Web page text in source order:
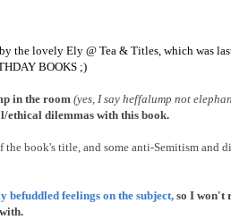
the lovely Ely @ Tea & Titles, which was
BOOKS ;)
in the room (yes, I say heffalump not
ethical dilemmas with this book.
the book's title, and some anti-Semitism and
befuddled feelings on the subject, so I won't